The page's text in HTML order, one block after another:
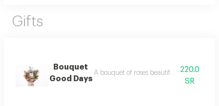
Gifts
Bouquet
Good Days
A bouquet of roses beautifully arranged in
220.0
SR